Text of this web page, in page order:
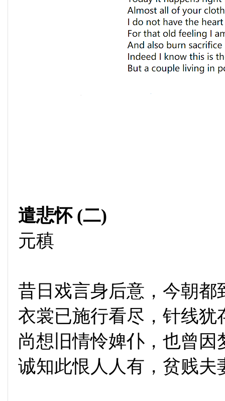
遣悲怀 (二)
元稹
昔日戏言身后意，今朝都
衣裳已施行看尽，针线犹
尚想旧情怜婢仆，也曾因
诚知此恨人人有，贫贱夫